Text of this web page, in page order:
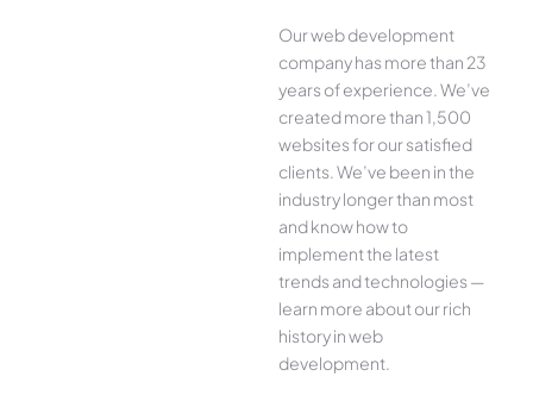
Our web development
company has more than 23
years of experience. We’ve
created more than 1,500
websites for our satisfied
clients. We’ve been in the
industry longer than most
and know how to
implement the latest
trends and technologies —
learn more about our rich
history in web
development.